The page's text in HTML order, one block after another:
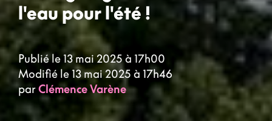
l'eau pour l'été !
Publié le 13 mai 2025 à 17h00
Modifié le 13 mai 2025 à 17h46
parClémence Varène